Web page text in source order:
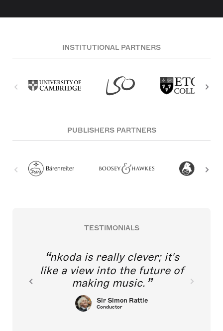
INSTITUTIONAL PARTNERS
PUBLISHERS PARTNERS
TESTIMONIALS
nkoda is really clever; it's
like a view into the future of
making music.
Sir Simon Rattle
Conductor